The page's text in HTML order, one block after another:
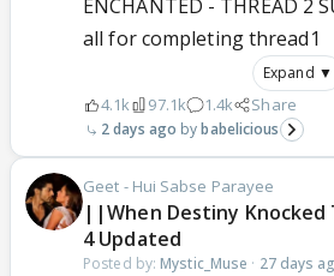
ENCHANTED - THREAD 2
all for completing thread1
Expand ▼
4.1k 97.1k 1.4k Share
2 days ago babelicious
Geet - Hui Sabse Parayee
||When Destiny Knocked
4 Updated
Posted by: Mystic_Muse · 27 days